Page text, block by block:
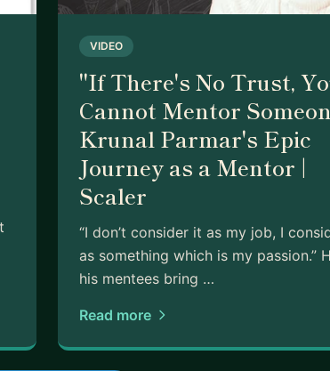
VIDEO
"If There's No Trust,
Cannot Mentor
Krunal Parmar's Epic
Journey as a Mentor |
Scaler
“I don’t consider it as my job, I
as something which is my passion.”
his mentees bring …
Read more